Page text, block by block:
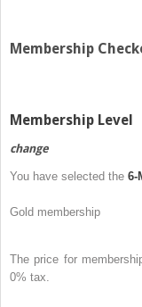
Membership
Membership Level
change
You have selected the 6-
Gold membership
The price for
0% tax.